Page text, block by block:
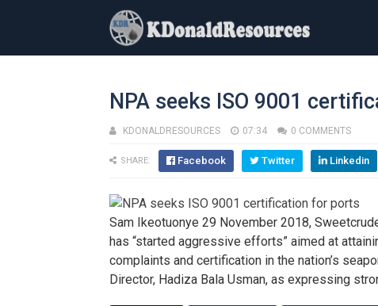
NPA seeks ISO 9001
KDONALDRESOURCES 07:34 0 COMMENTS
SHARE: Facebook Twitter Linkedin
Sam Ikeotuonye 29 November 2018,
has “started aggressive efforts” aimed at
complaints and certification in the nation’s
Director, Hadiza Bala Usman, as expressing